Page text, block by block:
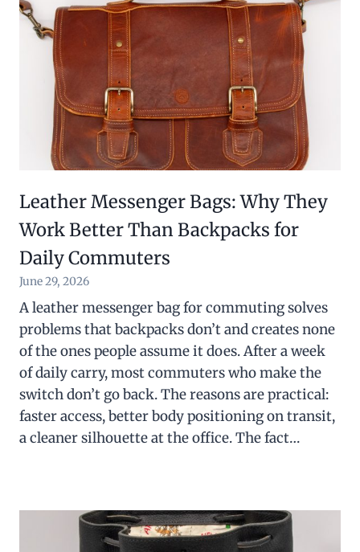
Leather Messenger Bags: Why They
Work Better Than Backpacks for
Daily Commuters
June 29, 2026
A leather messenger bag for commuting solves
problems that backpacks don’t and creates none
of the ones people assume it does. After a week
of daily carry, most commuters who make the
switch don’t go back. The reasons are practical:
faster access, better body positioning on transit,
a cleaner silhouette at the office. The fact…